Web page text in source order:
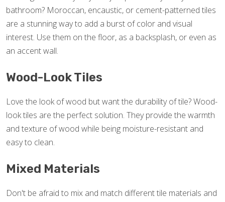
bathroom? Moroccan, encaustic, or cement-patterned tiles
are a stunning way to add a burst of color and visual
interest. Use them on the floor, as a backsplash, or even as
an accent wall.
Wood-Look Tiles
Love the look of wood but want the durability of tile? Wood-
look tiles are the perfect solution. They provide the warmth
and texture of wood while being moisture-resistant and
easy to clean.
Mixed Materials
Don't be afraid to mix and match different tile materials and